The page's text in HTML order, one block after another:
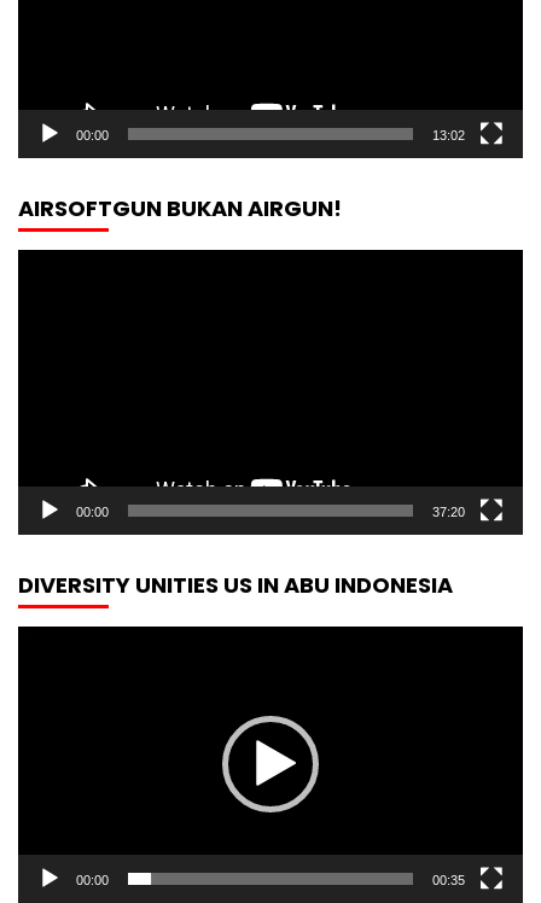
00:00 13:02
AIRSOFTGUN BUKAN AIRGUN!
00:00 37:20
DIVERSITY UNITIES US IN ABU INDONESIA
00:00 00:35